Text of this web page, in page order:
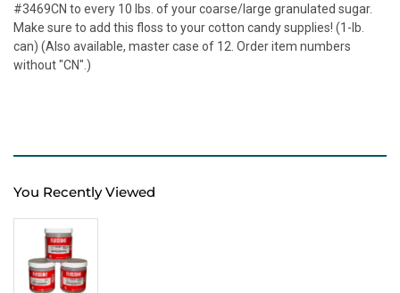
#3469CN to every 10 lbs. of your coarse/large granulated sugar.
Make sure to add this floss to your cotton candy supplies! (1-lb.
can) (Also available, master case of 12. Order item numbers
without "CN".)
You Recently Viewed